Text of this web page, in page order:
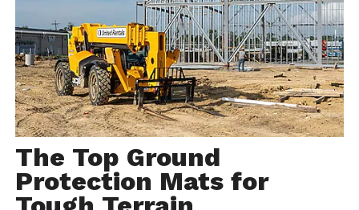
The Top Ground
Protection Mats for